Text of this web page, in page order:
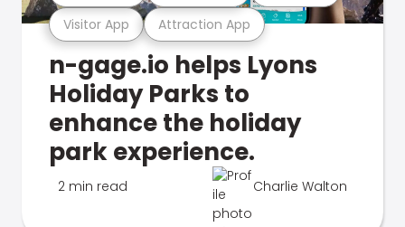
Visitor App Attraction App
n-gage.io helps Lyons
Holiday Parks to
enhance the holiday
park experience.
2 min read Charlie Walton